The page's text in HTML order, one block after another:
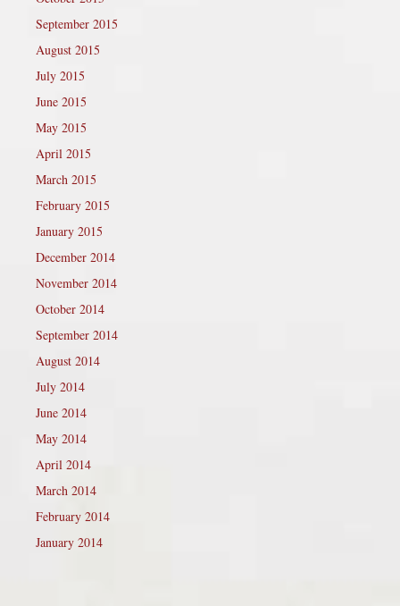
September 2015
August 2015
July 2015
June 2015
May 2015
April 2015
March 2015
February 2015
January 2015
December 2014
November 2014
October 2014
September 2014
August 2014
July 2014
June 2014
May 2014
April 2014
March 2014
February 2014
January 2014